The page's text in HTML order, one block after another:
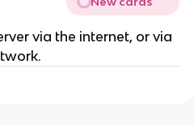
via the internet, or via